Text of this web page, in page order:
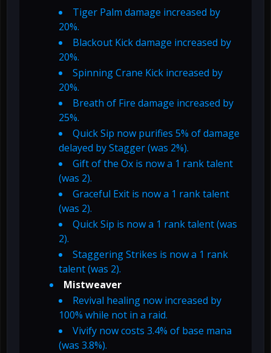
Tiger Palm damage increased by
20%.
Blackout Kick damage increased by
20%.
Spinning Crane Kick increased by
20%.
Breath of Fire damage increased by
25%.
Quick Sip now purifies 5% of damage
delayed by Stagger (was 2%).
Gift of the Ox is now a 1 rank talent
(was 2).
Graceful Exit is now a 1 rank talent
(was 2).
Quick Sip is now a 1 rank talent (was
2).
Staggering Strikes is now a 1 rank
talent (was 2).
Mistweaver
Revival healing now increased by
100% while not in a raid.
Vivify now costs 3.4% of base mana
(was 3.8%).